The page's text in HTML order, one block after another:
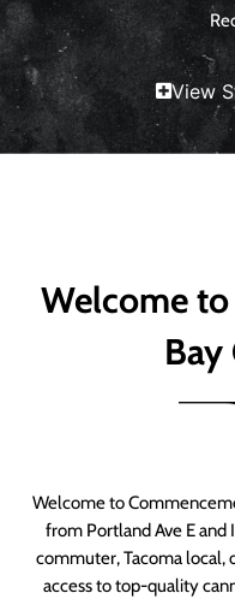
View
Welcome
Bay
Welcome to
from Portland Ave E and
commuter, Tacoma local,
access to top-quality